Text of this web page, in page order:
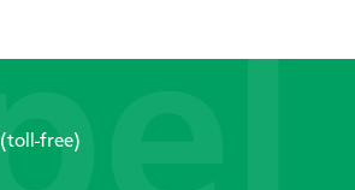
(toll-free)